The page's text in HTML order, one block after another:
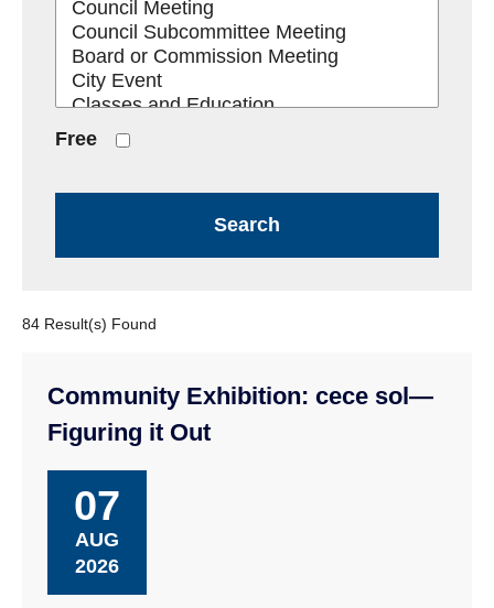
Free
84 Result(s) Found
Community Exhibition: cece sol—
Figuring it Out
07
AUG
2026